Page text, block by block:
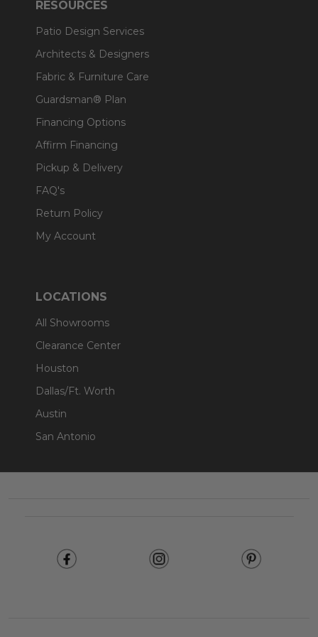
RESOURCES
Patio Design Services
Architects & Designers
Fabric & Furniture Care
Guardsman® Plan
Financing Options
Affirm Financing
Pickup & Delivery
FAQ's
Return Policy
My Account
LOCATIONS
All Showrooms
Clearance Center
Houston
Dallas/Ft. Worth
Austin
San Antonio